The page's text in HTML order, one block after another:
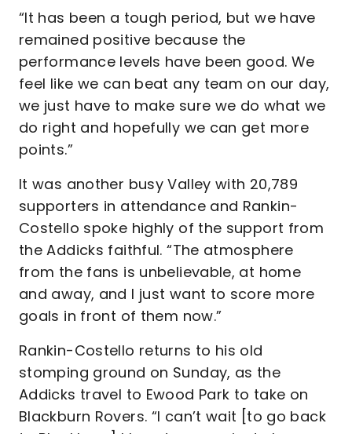
“It has been a tough period, but we have
remained positive because the
performance levels have been good. We
feel like we can beat any team on our day,
we just have to make sure we do what we
do right and hopefully we can get more
points.”
It was another busy Valley with 20,789
supporters in attendance and Rankin-
Costello spoke highly of the support from
the Addicks faithful. “The atmosphere
from the fans is unbelievable, at home
and away, and I just want to score more
goals in front of them now.”
Rankin-Costello returns to his old
stomping ground on Sunday, as the
Addicks travel to Ewood Park to take on
Blackburn Rovers. “I can’t wait [to go back